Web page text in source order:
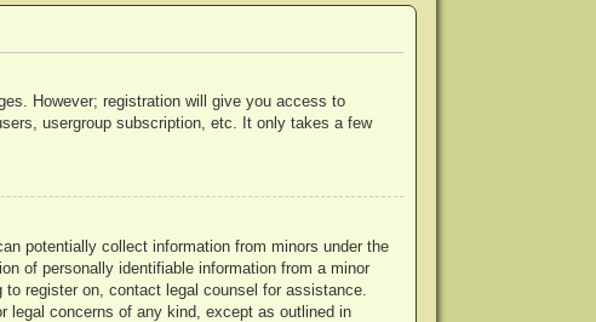
However; registration will give you access to
usergroup subscription, etc. It only takes a few
potentially collect information from minors under the
of personally identifiable information from a minor
register on, contact legal counsel for assistance.
legal concerns of any kind, except as outlined in